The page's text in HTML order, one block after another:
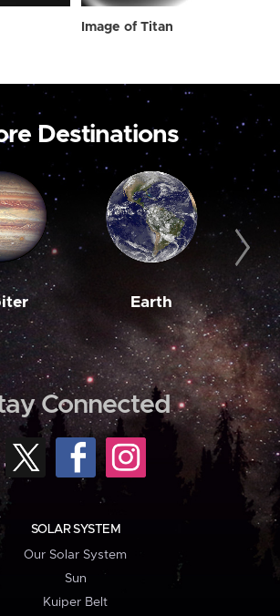
Image of Titan
Destinations
Earth
Connected
SOLAR SYSTEM
Our Solar System
Sun
Kuiper Belt